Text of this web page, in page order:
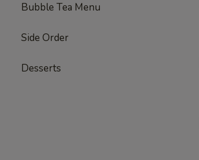
Bubble Tea Menu
Side Order
Desserts